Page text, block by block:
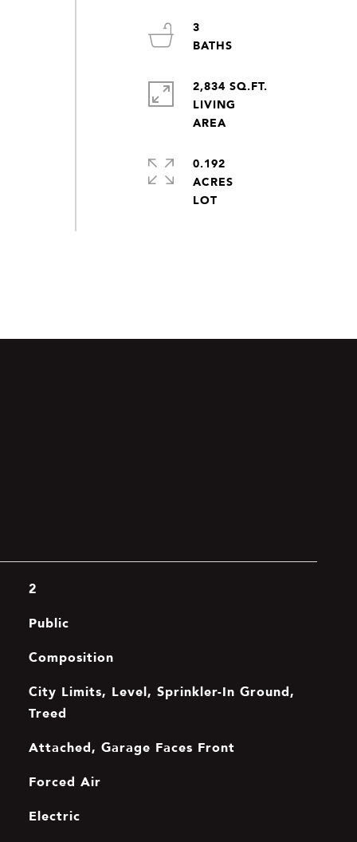
3
2,834 SQ.FT.
LIVING
AREA
0.192
ACRES
2
Public
Composition
City Limits, Level, Sprinkler-In Ground,
Treed
Attached, Garage Faces Front
Forced Air
Electric